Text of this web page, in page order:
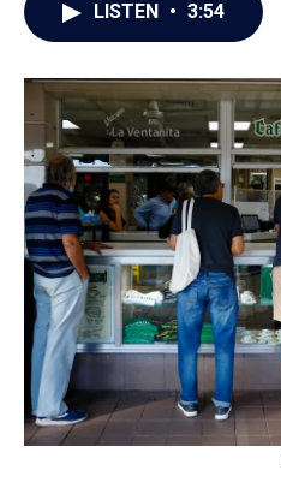
LISTEN • 3:54